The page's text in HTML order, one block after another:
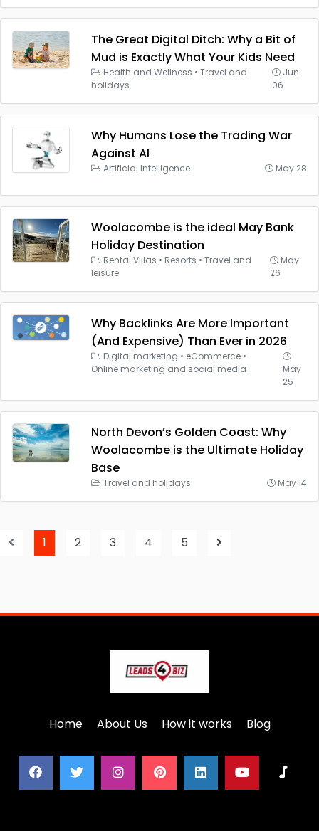
The Great Digital Ditch: Why a Bit of
Mud is Exactly What Your Kids Need
Health and Wellness • Travel and
holidays
Jun
06
Why Humans Lose the Trading War
Against AI
Artificial Intelligence May 28
Woolacombe is the ideal May Bank
Holiday Destination
Rental Villas • Resorts • Travel and
leisure
May
26
Why Backlinks Are More Important
(And Expensive) Than Ever in 2026
Digital marketing • eCommerce •
Online marketing and social media
May
25
North Devon’s Golden Coast: Why
Woolacombe is the Ultimate Holiday
Base
Travel and holidays May 14
1 2 3 4 5
Home About Us How it works Blog